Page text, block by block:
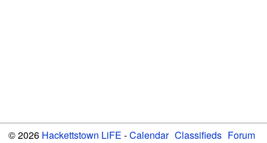
© 2026 Hackettstown LiFE -Calendar Classifieds Forum